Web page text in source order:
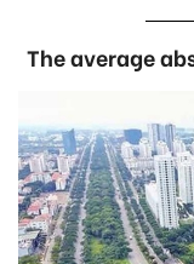
The average